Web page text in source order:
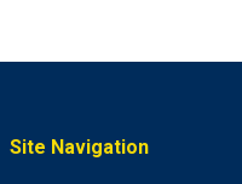
Site Navigation